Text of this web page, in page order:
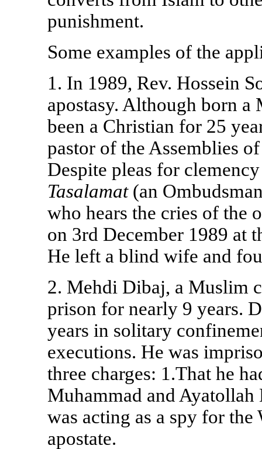
punishment.
Some examples of the
1. In 1989, Rev. Hossein
apostasy. Although born
been a Christian for 25
pastor of the Assemblies
Despite pleas for
Tasalamat (an
who hears the cries of the
on 3rd December 1989 at
He left a blind wife and
2. Mehdi Dibaj, a Muslim
prison for nearly 9 years.
years in solitary
executions. He was
three charges: 1.That he
Muhammad and
was acting as a spy for the
apostate.